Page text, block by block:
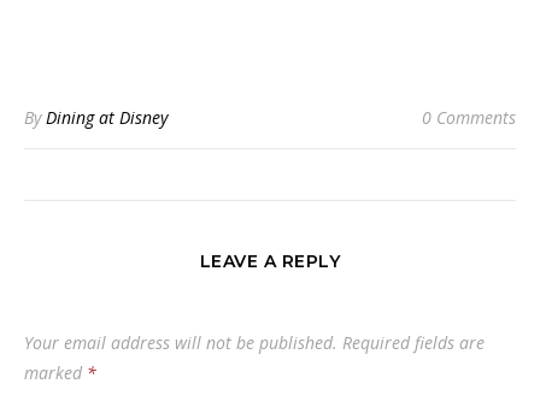
ByDining at Disney 0 Comments
LEAVE A REPLY
Your email address will not be published. Required fields are
marked *